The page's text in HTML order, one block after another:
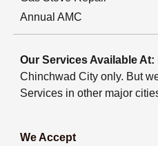
Annual AMC
Our Services Available At:
Chinchwad City only. But
Services in other major
We Accept